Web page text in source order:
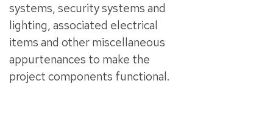
systems, security systems and
lighting, associated electrical
items and other miscellaneous
appurtenances to make the
project components functional.